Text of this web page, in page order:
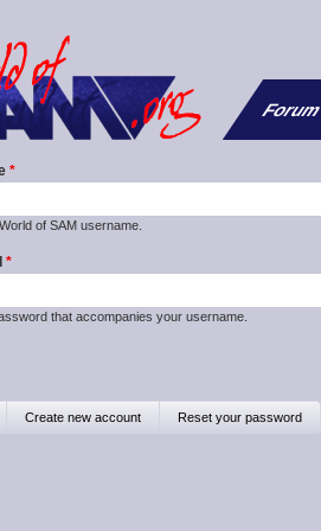
Forum
of SAM username.
that accompanies your username.
Create new account Reset your password